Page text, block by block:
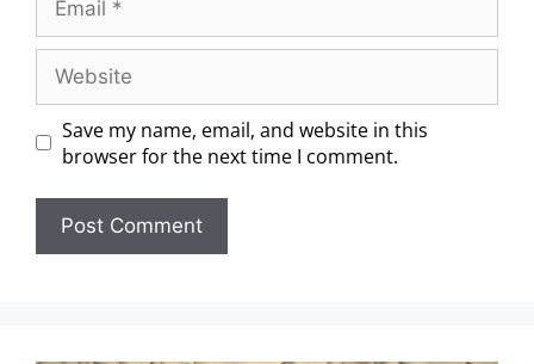
Save my name, email, and website in this
browser for the next time I comment.